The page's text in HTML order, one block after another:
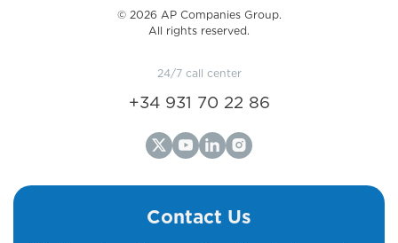
©️ 2026 AP Companies Group.
All rights reserved.
24/7 call center
+34 931 70 22 86
Contact Us